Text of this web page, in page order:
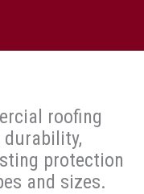
roofing
protection
and sizes.